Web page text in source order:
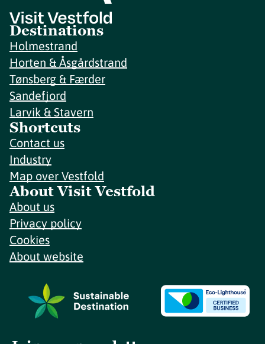
Destinations
Holmestrand
Horten & Åsgårdstrand
Tønsberg & Færder
Sandefjord
Larvik & Stavern
Shortcuts
Contact us
Industry
Map over Vestfold
About Visit Vestfold
About us
Privacy policy
Cookies
About website